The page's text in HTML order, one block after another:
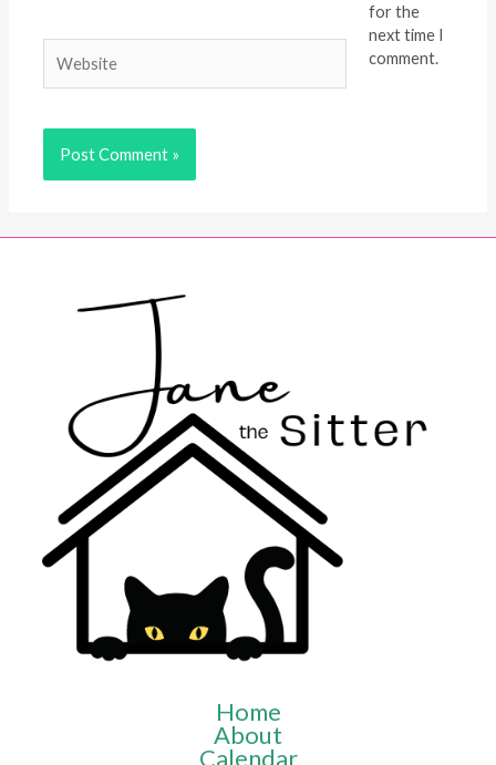
for the
next time I
comment.
Home
About
Calendar